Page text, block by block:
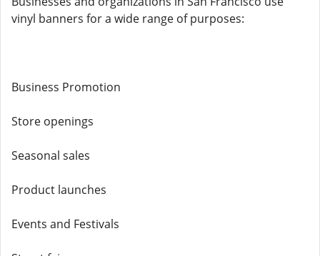
vinyl banners for a wide range of purposes:
Business Promotion
Store openings
Seasonal sales
Product launches
Events and Festivals